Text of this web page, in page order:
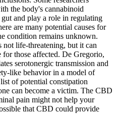
the body's cannabinoid
and play a role in regulating
are many potential causes for
condition remains unknown.
life-threatening, but it can
those affected. De Gregorio,
serotonergic transmission and
like behavior in a model of
of potential constipation
can become a victim. The CBD
pain might not help your
that CBD could provide